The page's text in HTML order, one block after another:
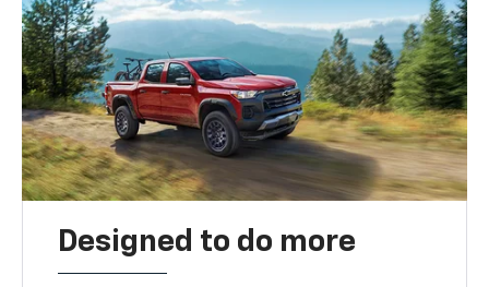
Designed to do more